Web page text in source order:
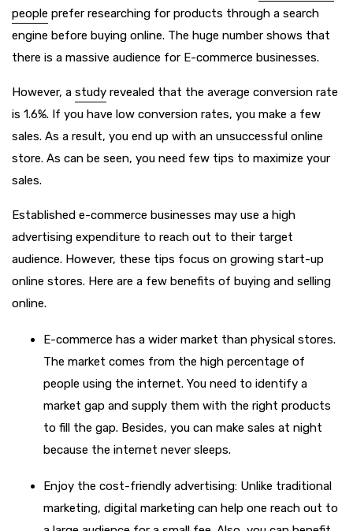
people prefer researching for products through a search
engine before buying online. The huge number shows that
there is a massive audience for E-commerce businesses.
However, a study revealed that the average conversion rate
is 1.6%. If you have low conversion rates, you make a few
sales. As a result, you end up with an unsuccessful online
store. As can be seen, you need few tips to maximize your
sales.
Established e-commerce businesses may use a high
advertising expenditure to reach out to their target
audience. However, these tips focus on growing start-up
online stores. Here are a few benefits of buying and selling
online.
E-commerce has a wider market than physical stores.
The market comes from the high percentage of
people using the internet. You need to identify a
market gap and supply them with the right products
to fill the gap. Besides, you can make sales at night
because the internet never sleeps.
Enjoy the cost-friendly advertising: Unlike traditional
marketing, digital marketing can help one reach out to